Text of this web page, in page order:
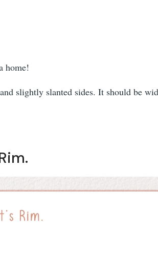
home!
slightly slanted sides. It should be